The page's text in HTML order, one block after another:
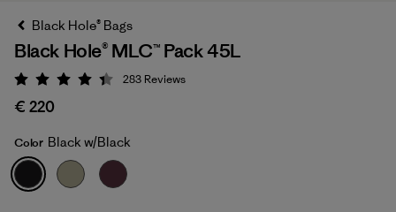
Black w/Black
Black Hole® Bags
Black Hole® MLC™ Pack 45L
Rating: 4.4 / 5
283 Reviews
€ 220
Color Black w/Black